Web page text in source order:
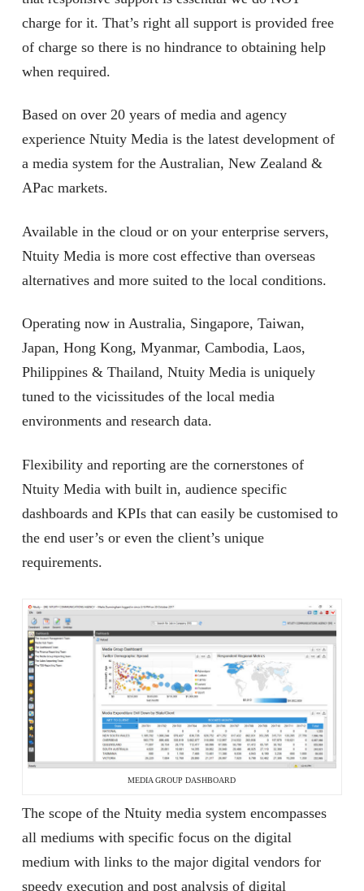
charge for it. That’s right all support is provided free
of charge so there is no hindrance to obtaining help
when required.
Based on over 20 years of media and agency
experience Ntuity Media is the latest development of
a media system for the Australian, New Zealand &
APac markets.
Available in the cloud or on your enterprise servers,
Ntuity Media is more cost effective than overseas
alternatives and more suited to the local conditions.
Operating now in Australia, Singapore, Taiwan,
Japan, Hong Kong, Myanmar, Cambodia, Laos,
Philippines & Thailand, Ntuity Media is uniquely
tuned to the vicissitudes of the local media
environments and research data.
Flexibility and reporting are the cornerstones of
Ntuity Media with built in, audience specific
dashboards and KPIs that can easily be customised to
the end user’s or even the client’s unique
requirements.
MEDIA GROUP DASHBOARD
The scope of the Ntuity media system encompasses
all mediums with specific focus on the digital
medium with links to the major digital vendors for
speedy execution and post analysis of digital